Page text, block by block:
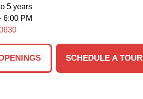
5 years
6:00 PM
SCHEDULE A TOUR